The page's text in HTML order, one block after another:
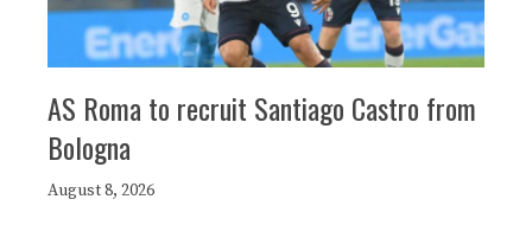
AS Roma to recruit Santiago Castro from
Bologna
August 8, 2026